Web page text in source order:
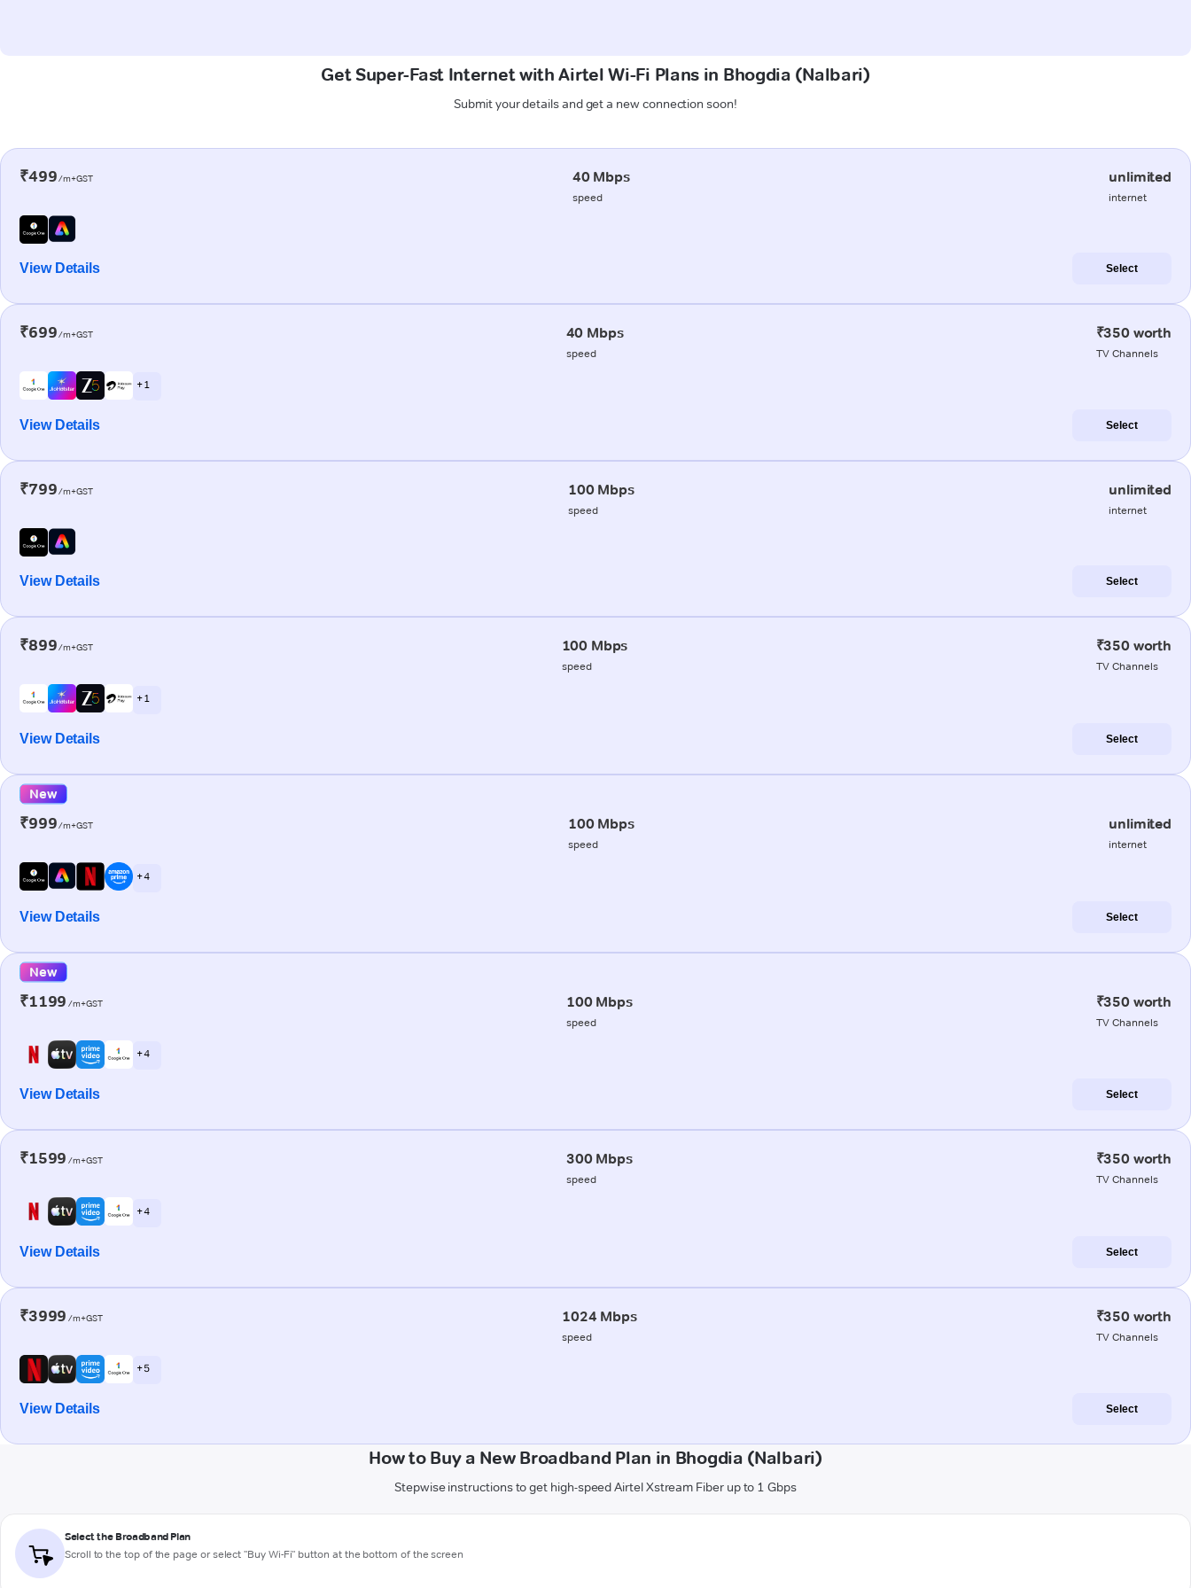
Get Super-Fast Internet with Airtel Wi-Fi Plans in Bhogdia (Nalbari)
Submit your details and get a new connection soon!
₹499/m+GST 40 Mbps
speed
unlimited
internet
View Details Select
₹699/m+GST 40 Mbps
speed
₹350 worth
TV Channels
+ 1
View Details Select
₹799/m+GST 100 Mbps
speed
unlimited
internet
View Details Select
₹899/m+GST 100 Mbps
speed
₹350 worth
TV Channels
+ 1
View Details Select
New
₹999/m+GST 100 Mbps
speed
unlimited
internet
+ 4
View Details Select
New
₹1199 /m+GST 100 Mbps
speed
₹350 worth
TV Channels
+ 4
View Details Select
₹1599 /m+GST 300 Mbps
speed
₹350 worth
TV Channels
+ 4
View Details Select
₹3999 /m+GST 1024 Mbps
speed
₹350 worth
TV Channels
+ 5
View Details Select
How to Buy a New Broadband Plan in Bhogdia (Nalbari)
Stepwise instructions to get high-speed Airtel Xstream Fiber up to 1 Gbps
Select the Broadband Plan
Scroll to the top of the page or select "Buy Wi-Fi" button at the bottom of the screen